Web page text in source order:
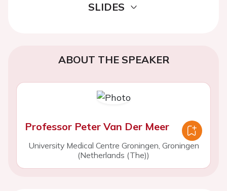
SLIDES
ABOUT THE SPEAKER
Professor Peter Van Der Meer
University Medical Centre Groningen, Groningen
(Netherlands (The))